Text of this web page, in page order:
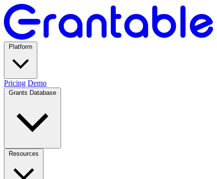
Pricing Demo